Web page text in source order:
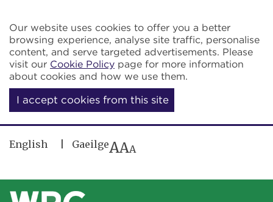
Our website uses cookies to offer you a better
browsing experience, analyse site traffic, personalise
content, and serve targeted advertisements. Please
visit our Cookie Policy page for more information
about cookies and how we use them.
I accept cookies from this site
English GaeilgeAAA